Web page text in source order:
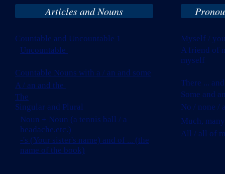
Articles and Nouns
A friend of
myself
Some and
There ...
Myself /
A / an and the
The
Countable Nouns with a / an and some
Countable and Uncountable 1
Uncountable
Singular and Plural
Noun + Noun (a tennis ball / a
headache,etc.)
-'s (Your sister's name) and of ... (the
name of the book)
Much,
No / none /
All / all of